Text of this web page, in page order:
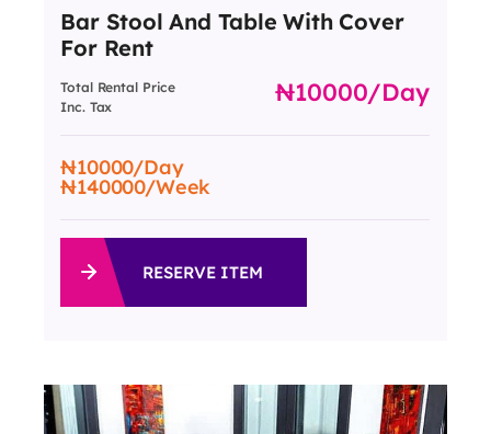
Bar Stool And Table With Cover
For Rent
Total Rental Price
Inc. Tax
10000/day
10000/Day
140000/Week
RESERVE ITEM